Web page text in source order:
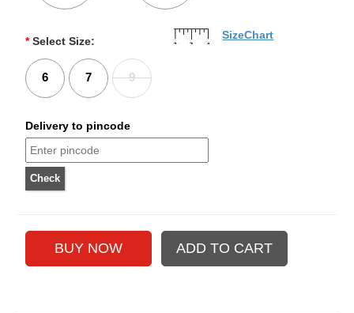
* Select Size:
6 7 9
SizeChart
Delivery to pincode